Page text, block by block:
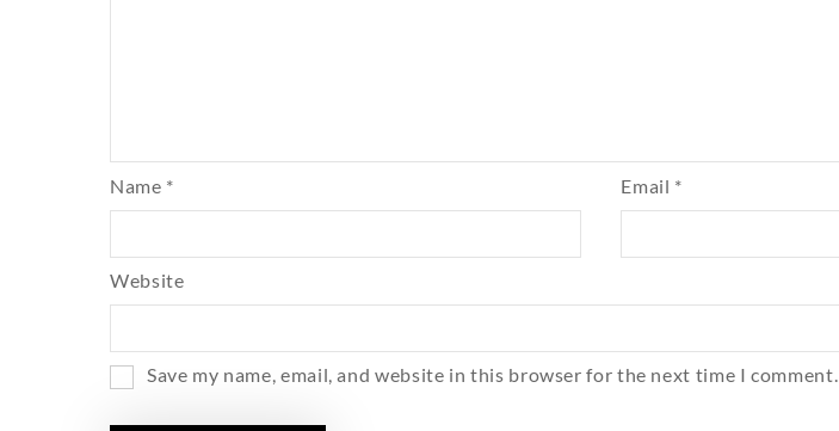
Name * Email *
Website
Save my name, email, and website in this browser for the next time I comment.